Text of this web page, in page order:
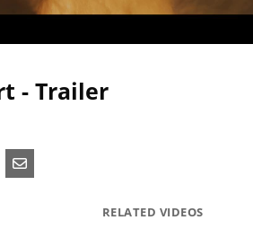
- Trailer
X on LinkedIn
Share via Email
RELATED VIDEOS